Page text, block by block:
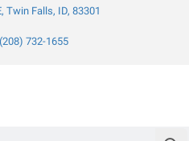
Twin Falls, ID, 83301
(208) 732-1655